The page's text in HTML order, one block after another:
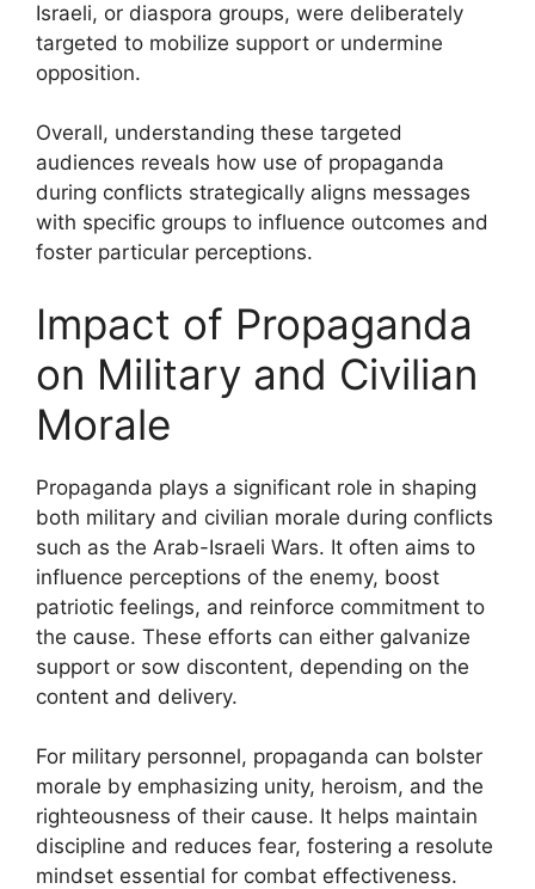
Israeli, or diaspora groups, were deliberately
targeted to mobilize support or undermine
opposition.
Overall, understanding these targeted
audiences reveals how use of propaganda
during conflicts strategically aligns messages
with specific groups to influence outcomes and
foster particular perceptions.
Impact of Propaganda
on Military and Civilian
Morale
Propaganda plays a significant role in shaping
both military and civilian morale during conflicts
such as the Arab-Israeli Wars. It often aims to
influence perceptions of the enemy, boost
patriotic feelings, and reinforce commitment to
the cause. These efforts can either galvanize
support or sow discontent, depending on the
content and delivery.
For military personnel, propaganda can bolster
morale by emphasizing unity, heroism, and the
righteousness of their cause. It helps maintain
discipline and reduces fear, fostering a resolute
mindset essential for combat effectiveness.